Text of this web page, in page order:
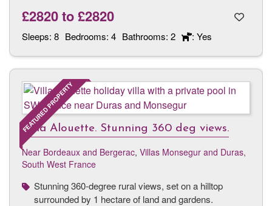
£2820to£2820
Sleeps: 8 Bedrooms: 4 Bathrooms: 2 : Yes
FEATURED PROPERTY
Villa Alouette. Stunning 360 deg views.
Near Bordeaux and Bergerac, Villas Monsegur and Duras,
South West France
Stunning 360-degree rural views, set on a hilltop
surrounded by 1 hectare of land and gardens.